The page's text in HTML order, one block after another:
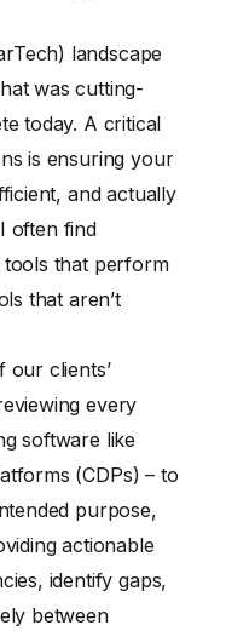
landscape
was cutting-
today. A critical
is ensuring your
and actually
often find
that perform
that aren’t
our clients’
every
software like
(CDPs) – to
purpose,
actionable
identify gaps,
between